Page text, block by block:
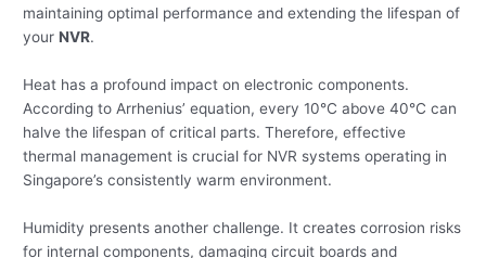
maintaining optimal performance and extending the lifespan of
yourNVR.
Heat has a profound impact on electronic components.
According to Arrhenius’ equation, every 10°C above 40°C can
halve the lifespan of critical parts. Therefore, effective
thermal management is crucial for NVR systems operating in
Singapore’s consistently warm environment.
Humidity presents another challenge. It creates corrosion risks
for internal components, damaging circuit boards and